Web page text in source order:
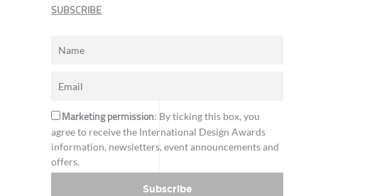
SUBSCRIBE
Marketing permission: By ticking this box, you
agree to receive the International Design Awards
information, newsletters, event announcements and
offers.
Subscribe